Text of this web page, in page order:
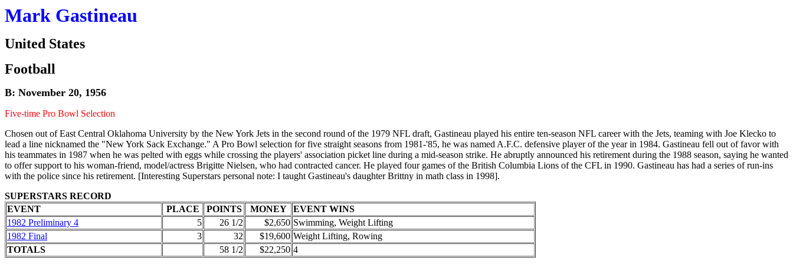
Mark Gastineau
United States
Football
B: November 20, 1956
Five-time Pro Bowl Selection
Chosen out of East Central Oklahoma University by the New York Jets in the second round of the 1979 NFL draft, Gastineau played his entire ten-season NFL career with the Jets, teaming with Joe Klecko to
lead a line nicknamed the "New York Sack Exchange." A Pro Bowl selection for five straight seasons from 1981-'85, he was named A.F.C. defensive player of the year in 1984. Gastineau fell out of favor with
his teammates in 1987 when he was pelted with eggs while crossing the players' association picket line during a mid-season strike. He abruptly announced his retirement during the 1988 season, saying he wanted
to offer support to his woman-friend, model/actress Brigitte Nielsen, who had contracted cancer. He played four games of the British Columbia Lions of the CFL in 1990. Gastineau has had a series of run-ins
with the police since his retirement. [Interesting Superstars personal note: I taught Gastineau's daughter Brittny in math class in 1998].
SUPERSTARS RECORD
EVENT
PLACE POINTS MONEY
EVENT WINS
1982 Preliminary 4
5 26 1/2 $2,650 Swimming, Weight Lifting
1982 Final
3 32 $19,600 Weight Lifting, Rowing
TOTALS
58 1/2 $22,250 4